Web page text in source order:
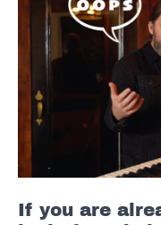
Reggae
Solo
#3
Straight
If you are